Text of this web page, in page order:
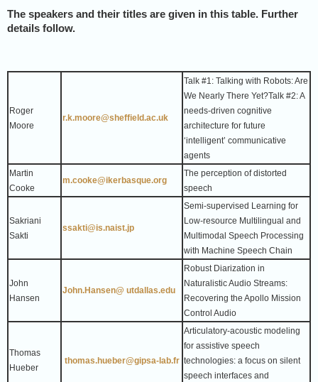
The speakers and their titles are given in this table. Further
details follow.
Roger
Moore
r.k.moore@sheffield.ac.uk
Talk #1: Talking with Robots: Are
We Nearly There Yet?Talk #2: A
needs-driven cognitive
architecture for future
‘intelligent’ communicative
agents
Martin
Cooke
m.cooke@ikerbasque.org
The perception of distorted
speech
Sakriani
Sakti
ssakti@is.naist.jp
Semi-supervised Learning for
Low-resource Multilingual and
Multimodal Speech Processing
with Machine Speech Chain
John
Hansen
John.Hansen@ utdallas.edu
Robust Diarization in
Naturalistic Audio Streams:
Recovering the Apollo Mission
Control Audio
Thomas
Hueber
thomas.hueber@gipsa-lab.fr
Articulatory-acoustic modeling
for assistive speech
technologies: a focus on silent
speech interfaces and